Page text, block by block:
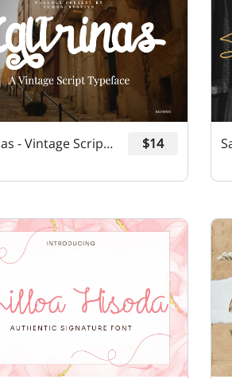
Kaltrinas - Vintage Script Font $14